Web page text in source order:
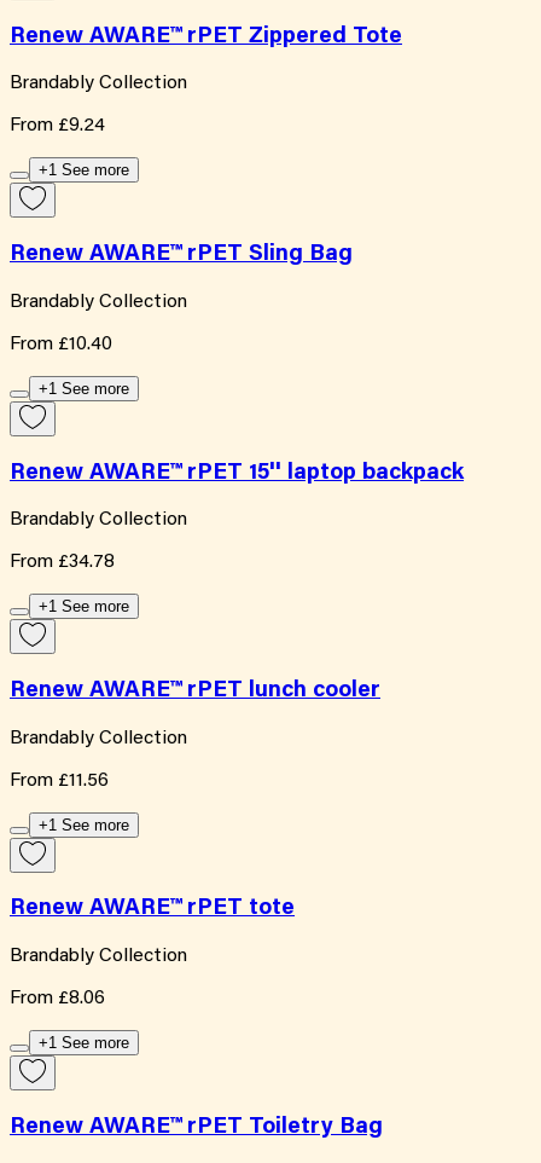
Renew AWARE™ rPET Zippered Tote
Brandably Collection
From £9.24
+1 See more
Renew AWARE™ rPET Sling Bag
Brandably Collection
From £10.40
+1 See more
Renew AWARE™ rPET 15'' laptop backpack
Brandably Collection
From £34.78
+1 See more
Renew AWARE™ rPET lunch cooler
Brandably Collection
From £11.56
+1 See more
Renew AWARE™ rPET tote
Brandably Collection
From £8.06
+1 See more
Renew AWARE™ rPET Toiletry Bag